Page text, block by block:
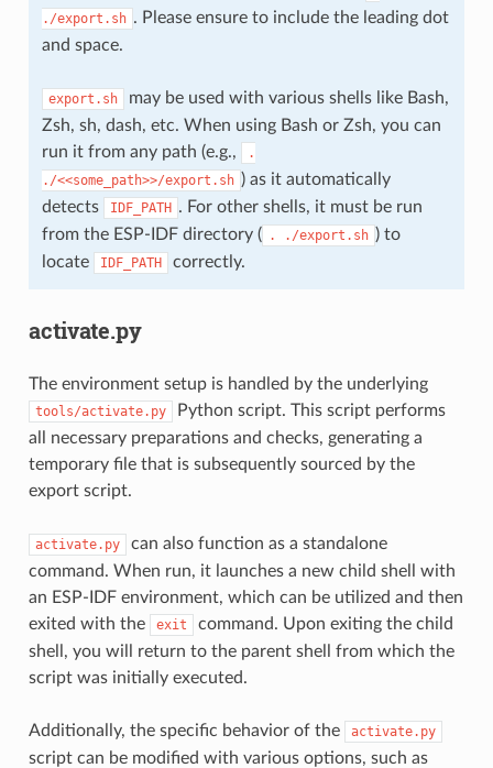
./export.sh . Please ensure to include the leading dot
and space.
export.sh
may be used with various shells like Bash,
Zsh, sh, dash, etc. When using Bash or Zsh, you can
run it from any path (e.g.,
.
./<<some_path>>/export.sh ) as it automatically
detects
IDF_PATH . For other shells, it must be run
from the ESP-IDF directory ( . ./export.sh ) to
locate
IDF_PATH correctly.
activate.py
The environment setup is handled by the underlying
tools/activate.py
Python script. This script performs
all necessary preparations and checks, generating a
temporary file that is subsequently sourced by the
export script.
activate.py
can also function as a standalone
command. When run, it launches a new child shell with
an ESP-IDF environment, which can be utilized and then
exited with the
exit
command. Upon exiting the child
shell, you will return to the parent shell from which the
script was initially executed.
Additionally, the specific behavior of the activate.py
script can be modified with various options, such as